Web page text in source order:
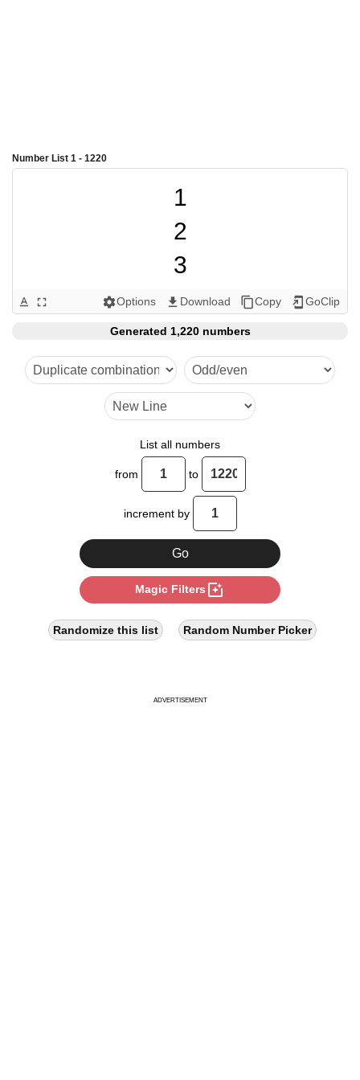
Number List 1 - 1220
1
2
3
4
5
6
7
9
10
11
12
13
14
16
text_format fullscreen settingsOptions get_app Download content_copyCopy add_to_home_screen GoClip
Generated 1,220 numbers
List all numbers
from to
increment by
Magic Filters photo_filter
Randomize this list Random Number Picker
ADVERTISEMENT